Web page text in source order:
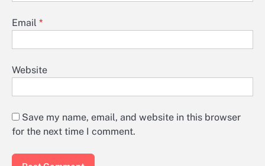
Email *
Website
Save my name, email, and website in this browser
for the next time I comment.